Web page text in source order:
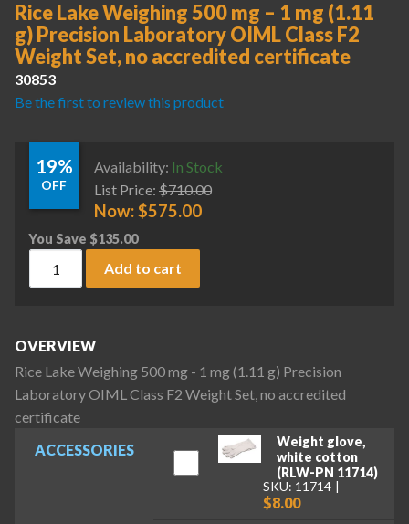
Rice Lake Weighing 500 mg – 1 mg (1.11
g) Precision Laboratory OIML Class F2
Weight Set, no accredited certificate
30853
Be the first to review this product
19%
OFF
Availability: In Stock
List Price: $710.00
Now:$575.00
You Save $135.00
Add to cart
ACCESSORIES
Weight glove,
white cotton
(RLW-PN 11714)
SKU: 11714
$8.00
OVERVIEW
Rice Lake Weighing 500 mg - 1 mg (1.11 g) Precision
Laboratory OIML Class F2 Weight Set, no accredited
certificate